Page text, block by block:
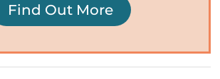
Find Out More